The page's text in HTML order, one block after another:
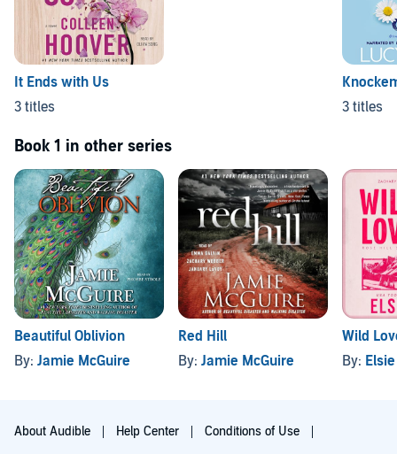
It Ends with Us
3 titles
3 titles
Book 1 in other series
Beautiful Oblivion
By: Jamie McGuire
Red Hill
By: Jamie McGuire
Wild
By:
About Audible Help Center Conditions of Use